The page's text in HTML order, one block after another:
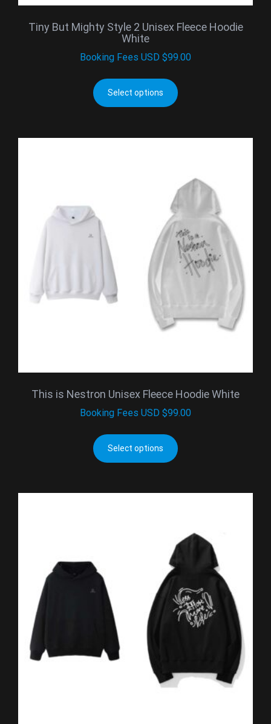
Tiny But Mighty Style 2 Unisex Fleece Hoodie
White
Booking Fees USD $99.00
Select options
This is Nestron Unisex Fleece Hoodie White
Booking Fees USD $99.00
Select options